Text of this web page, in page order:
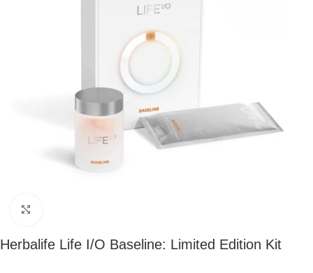
Herbalife Life I/O Baseline: Limited Edition Kit